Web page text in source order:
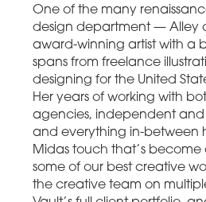
One of the many
design department — Alley
award-winning artist with a
spans from freelance
designing for the United
Her years of working with
agencies, independent and
and everything in-between
Midas touch that’s
some of our best creative
the creative team on